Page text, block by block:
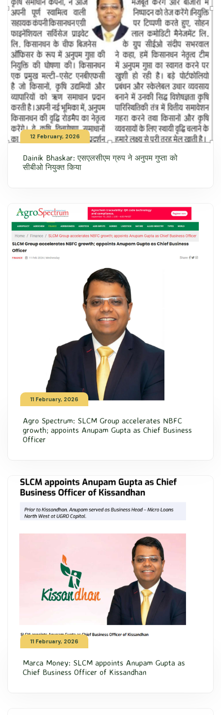
12 February, 2026
Dainik Bhaskar: एसएलसीएम ग्रुप ने अनुपम गुप्ता को
सीबीओ नियुक्त किया
11 February, 2026
Agro Spectrum: SLCM Group accelerates NBFC
growth; appoints Anupam Gupta as Chief Business
Officer
11 February, 2026
Marca Money: SLCM appoints Anupam Gupta as
Chief Business Officer of Kissandhan